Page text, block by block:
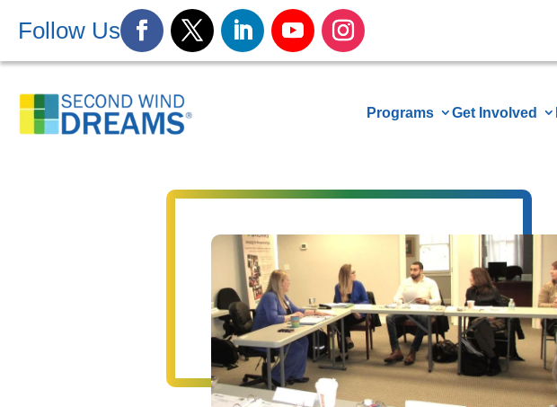
Follow Us
Programs Get Involved